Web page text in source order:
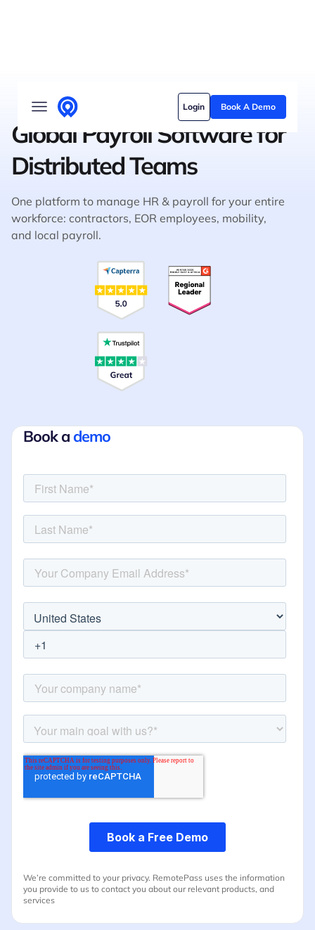
Login Book A Demo
Who we serve
Customer stories
Pricing
Content hub
Global Payroll Software for
Distributed Teams
One platform to manage HR & payroll for your entire
workforce: contractors, EOR employees, mobility,
and local payroll.
Book a demo
We’re committed to your privacy. RemotePass uses the information
you provide to us to contact you about our relevant products, and
services